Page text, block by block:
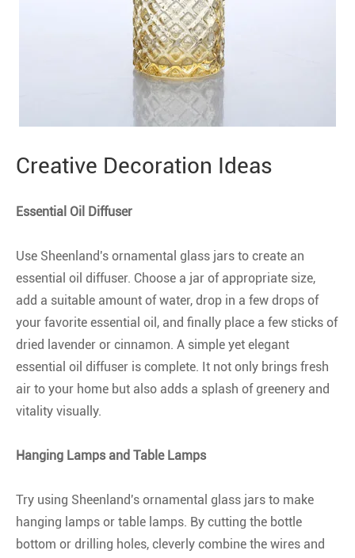
Creative Decoration Ideas
Essential Oil Diffuser
Use Sheenland's ornamental glass jars to create an
essential oil diffuser. Choose a jar of appropriate size,
add a suitable amount of water, drop in a few drops of
your favorite essential oil, and finally place a few sticks of
dried lavender or cinnamon. A simple yet elegant
essential oil diffuser is complete. It not only brings fresh
air to your home but also adds a splash of greenery and
vitality visually.
Hanging Lamps and Table Lamps
Try using Sheenland's ornamental glass jars to make
hanging lamps or table lamps. By cutting the bottle
bottom or drilling holes, cleverly combine the wires and